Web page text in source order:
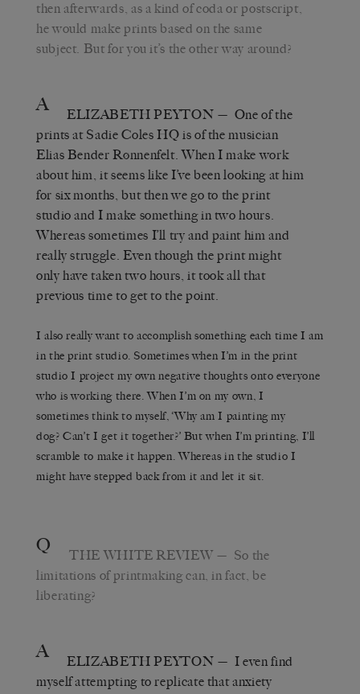
then afterwards, as a kind of coda or postscript,
he would make prints based on the same
subject. But for you it’s the other way around?
A ELIZABETH PEYTON — One of the
prints at Sadie Coles HQ is of the musician
Elias Bender Rønnenfelt. When I make work
about him, it seems like I’ve been looking at him
for six months, but then we go to the print
studio and I make something in two hours.
Whereas sometimes I’ll try and paint him and
really struggle. Even though the print might
only have taken two hours, it took all that
previous time to get to the point.
I also really want to accomplish something each time I am
in the print studio. Sometimes when I’m in the print
studio I project my own negative thoughts onto everyone
who is working there. When I’m on my own, I
sometimes think to myself, ‘Why am I painting my
dog? Can’t I get it together?’ But when I’m printing, I’ll
scramble to make it happen. Whereas in the studio I
might have stepped back from it and let it sit.
Q THE WHITE REVIEW — So the
limitations of printmaking can, in fact, be
liberating?
A ELIZABETH PEYTON — I even find
myself attempting to replicate that anxiety